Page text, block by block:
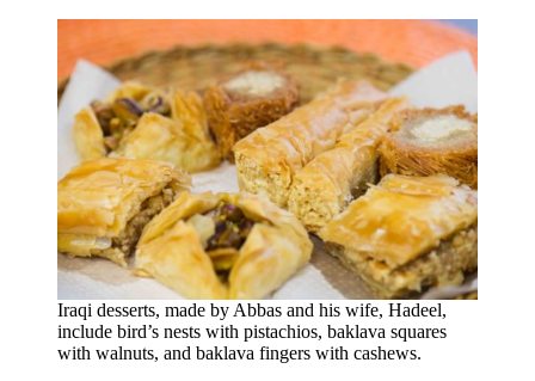
Iraqi desserts, made by Abbas and his wife, Hadeel,
include bird’s nests with pistachios, baklava squares
with walnuts, and baklava fingers with cashews.